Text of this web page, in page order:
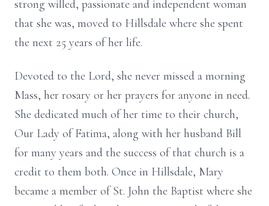
strong willed, passionate and independent woman
that she was, moved to Hillsdale where she spent
the next 25 years of her life.
Devoted to the Lord, she never missed a morning
Mass, her rosary or her prayers for anyone in need.
She dedicated much of her time to their church,
Our Lady of Fatima, along with her husband Bill
for many years and the success of that church is a
credit to them both. Once in Hillsdale, Mary
became a member of St. John the Baptist where she